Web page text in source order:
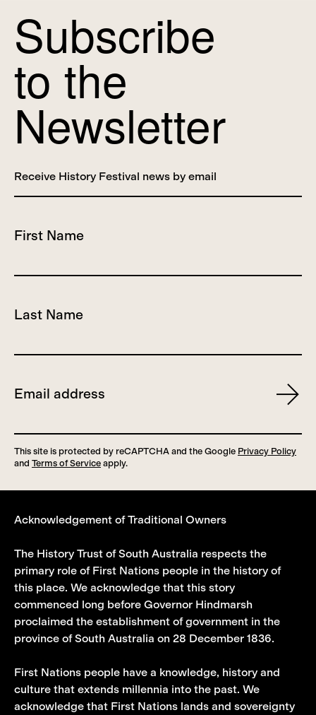
Subscribe
to the
Newsletter
Receive History Festival news by email
This site is protected by reCAPTCHA and the Google Privacy Policy
and Terms of Service apply.
Acknowledgement of Traditional Owners
The History Trust of South Australia respects the
primary role of First Nations people in the history of
this place. We acknowledge that this story
commenced long before Governor Hindmarsh
proclaimed the establishment of government in the
province of South Australia on 28 December 1836.
First Nations people have a knowledge, history and
culture that extends millennia into the past. We
acknowledge that First Nations lands and sovereignty